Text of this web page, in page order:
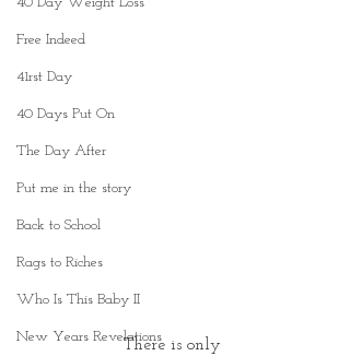
Free Indeed
41rst Day
40 Days Put On
The Day After
Put me in the story
Back to School
Rags to Riches
Who Is This Baby II
New Years RevelationsThere is only